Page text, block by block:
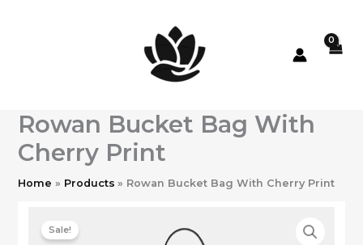
Rowan Bucket Bag With
Cherry Print
Home Products Rowan Bucket Bag With Cherry Print
Sale!